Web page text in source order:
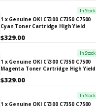
In Stock
1 x Genuine OKI C7300 C7350 C7500
Cyan Toner Cartridge High Yield
$329.00
In Stock
1 x Genuine OKI C7300 C7350 C7500
Magenta Toner Cartridge High Yield
$329.00
In Stock
1 x Genuine OKI C7300 C7350 C7500